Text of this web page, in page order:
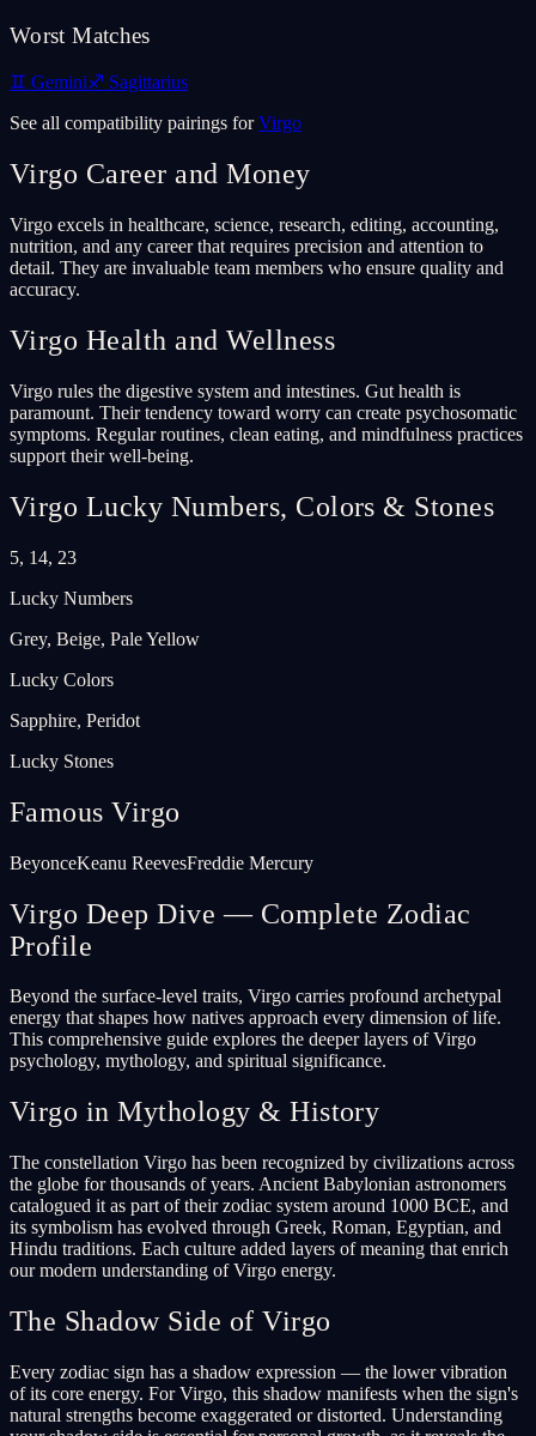
Worst Matches
♊ Gemini♐ Sagittarius
See all compatibility pairings for Virgo
Virgo Career and Money
Virgo excels in healthcare, science, research, editing, accounting,
nutrition, and any career that requires precision and attention to
detail. They are invaluable team members who ensure quality and
accuracy.
Virgo Health and Wellness
Virgo rules the digestive system and intestines. Gut health is
paramount. Their tendency toward worry can create psychosomatic
symptoms. Regular routines, clean eating, and mindfulness practices
support their well-being.
Virgo Lucky Numbers, Colors & Stones
5, 14, 23
Lucky Numbers
Grey, Beige, Pale Yellow
Lucky Colors
Sapphire, Peridot
Lucky Stones
Famous Virgo
BeyonceKeanu ReevesFreddie Mercury
Virgo Deep Dive — Complete Zodiac
Profile
Beyond the surface-level traits, Virgo carries profound archetypal
energy that shapes how natives approach every dimension of life.
This comprehensive guide explores the deeper layers of Virgo
psychology, mythology, and spiritual significance.
Virgo in Mythology & History
The constellation Virgo has been recognized by civilizations across
the globe for thousands of years. Ancient Babylonian astronomers
catalogued it as part of their zodiac system around 1000 BCE, and
its symbolism has evolved through Greek, Roman, Egyptian, and
Hindu traditions. Each culture added layers of meaning that enrich
our modern understanding of Virgo energy.
The Shadow Side of Virgo
Every zodiac sign has a shadow expression — the lower vibration
of its core energy. For Virgo, this shadow manifests when the sign's
natural strengths become exaggerated or distorted. Understanding